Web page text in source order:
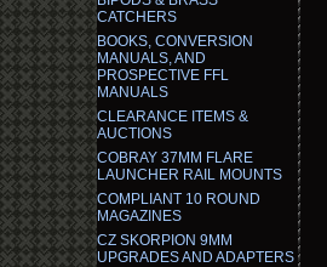
CATCHERS
BOOKS, CONVERSION
MANUALS, AND
PROSPECTIVE FFL
MANUALS
CLEARANCE ITEMS &
AUCTIONS
COBRAY 37MM FLARE
LAUNCHER RAIL MOUNTS
COMPLIANT 10 ROUND
MAGAZINES
CZ SKORPION 9MM
UPGRADES AND ADAPTERS